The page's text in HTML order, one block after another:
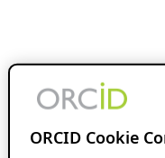
ORCID Cookie